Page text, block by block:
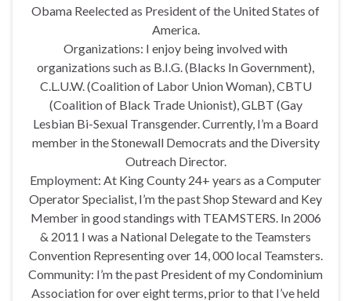
Obama Reelected as President of the United States of
America.
Organizations: I enjoy being involved with
organizations such as B.I.G. (Blacks In Government),
C.L.U.W. (Coalition of Labor Union Woman), CBTU
(Coalition of Black Trade Unionist), GLBT (Gay
Lesbian Bi-Sexual Transgender. Currently, I’m a Board
member in the Stonewall Democrats and the Diversity
Outreach Director.
Employment: At King County 24+ years as a Computer
Operator Specialist, I’m the past Shop Steward and Key
Member in good standings with TEAMSTERS. In 2006
& 2011 I was a National Delegate to the Teamsters
Convention Representing over 14, 000 local Teamsters.
Community: I’m the past President of my Condominium
Association for over eight terms, prior to that I’ve held